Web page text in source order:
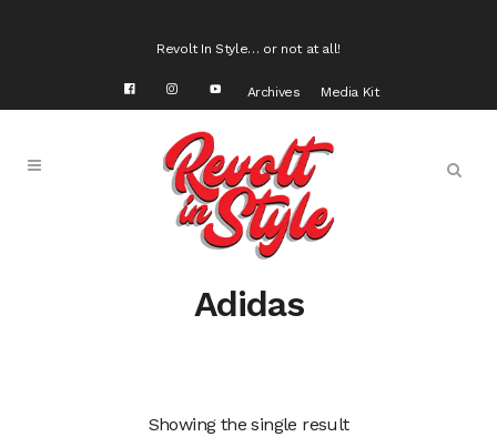
Revolt In Style… or not at all!
Archives Media Kit
Adidas
Showing the single result